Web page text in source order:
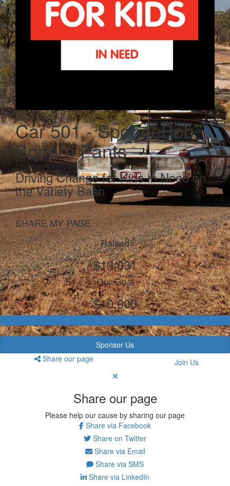
Car 501 - SpongeBob
Square Pants
Driving Change for Kids in Need on
the Variety Bash
SHARE MY PAGE
Raised
$13,031
Our Goal
$10,000
Sponsor Us
Share our page
Join Us
Share our page
Please help our cause by sharing our page
Share via Facebook
Share on Twitter
Share via Email
Share via SMS
Share via LinkedIn